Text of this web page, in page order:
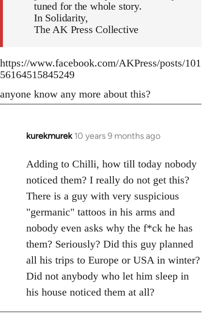
tuned for the whole story.
In Solidarity,
The AK Press Collective
https://www.facebook.com/AKPress/posts/101
56164515845249
anyone know any more about this?
kurekmurek 10 years 9 months ago
In
to
Welcome
libcom.org
Adding to Chilli, how till today nobody
noticed them? I really do not get this?
There is a guy with very suspicious
"germanic" tattoos in his arms and
nobody even asks why the f*ck he has
them? Seriously? Did this guy planned
all his trips to Europe or USA in winter?
Did not anybody who let him sleep in
his house noticed them at all?